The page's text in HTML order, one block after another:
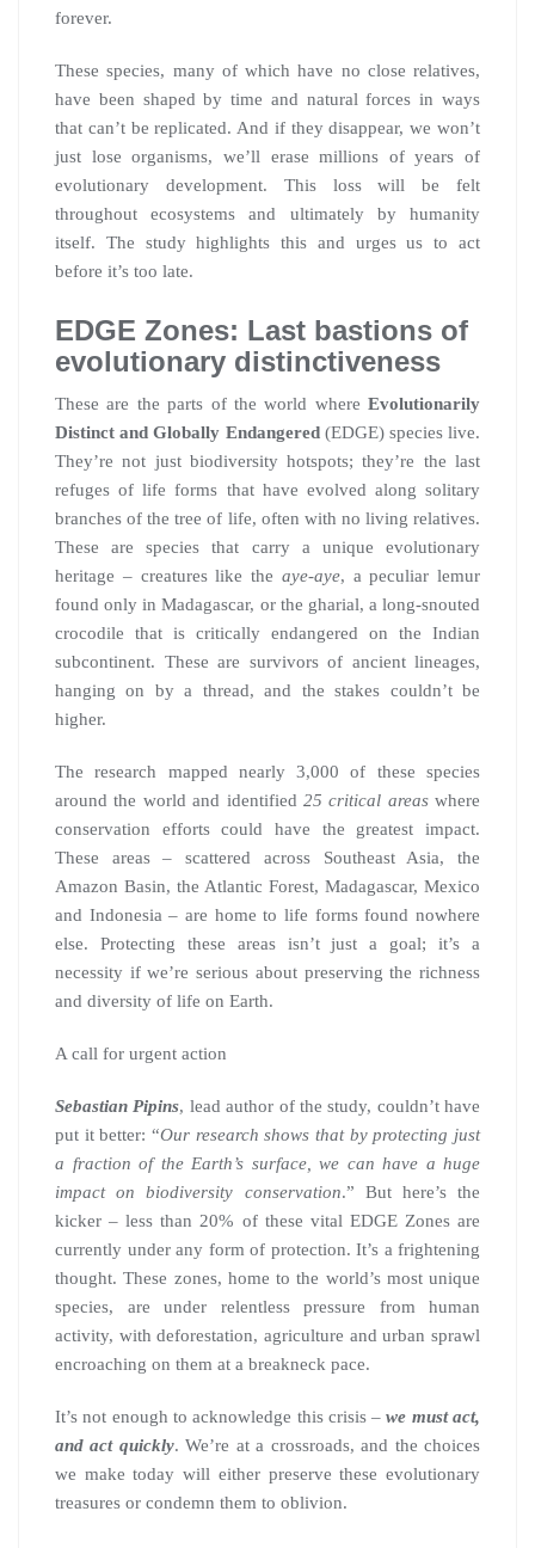
forever.
These species, many of which have no close relatives,
have been shaped by time and natural forces in ways
that can’t be replicated. And if they disappear, we won’t
just lose organisms, we’ll erase millions of years of
evolutionary development. This loss will be felt
throughout ecosystems and ultimately by humanity
itself. The study highlights this and urges us to act
before it’s too late.
EDGE Zones: Last bastions of
evolutionary distinctiveness
These are the parts of the world where Evolutionarily
Distinct and Globally Endangered(EDGE) species live.
They’re not just biodiversity hotspots; they’re the last
refuges of life forms that have evolved along solitary
branches of the tree of life, often with no living relatives.
These are species that carry a unique evolutionary
heritage – creatures like the aye-aye, a peculiar lemur
found only in Madagascar, or the gharial, a long-snouted
crocodile that is critically endangered on the Indian
subcontinent. These are survivors of ancient lineages,
hanging on by a thread, and the stakes couldn’t be
higher.
The research mapped nearly 3,000 of these species
around the world and identified 25 critical areaswhere
conservation efforts could have the greatest impact.
These areas – scattered across Southeast Asia, the
Amazon Basin, the Atlantic Forest, Madagascar, Mexico
and Indonesia – are home to life forms found nowhere
else. Protecting these areas isn’t just a goal; it’s a
necessity if we’re serious about preserving the richness
and diversity of life on Earth.
A call for urgent action
Sebastian Pipins, lead author of the study, couldn’t have
put it better: “Our research shows that by protecting just
a fraction of the Earth’s surface, we can have a huge
impact on biodiversity conservation.” But here’s the
kicker – less than 20% of these vital EDGE Zones are
currently under any form of protection. It’s a frightening
thought. These zones, home to the world’s most unique
species, are under relentless pressure from human
activity, with deforestation, agriculture and urban sprawl
encroaching on them at a breakneck pace.
It’s not enough to acknowledge this crisis –we must act,
and act quickly. We’re at a crossroads, and the choices
we make today will either preserve these evolutionary
treasures or condemn them to oblivion.